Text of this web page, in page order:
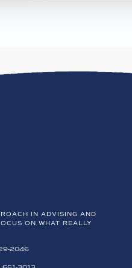
IN ADVISING AND
ON WHAT REALLY
2046